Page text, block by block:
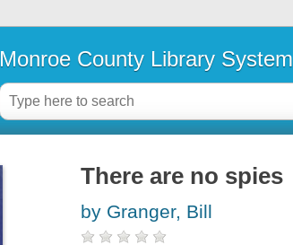
Monroe County Library System
There are no spies
by Granger, Bill